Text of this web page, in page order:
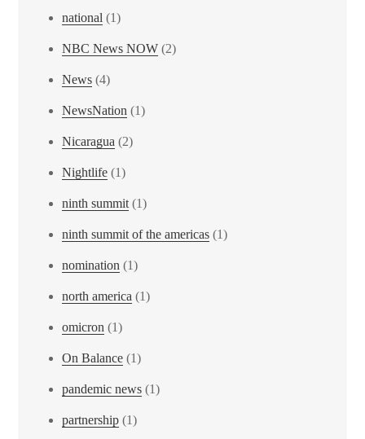
national (1)
NBC News NOW (2)
News (4)
NewsNation (1)
Nicaragua (2)
Nightlife (1)
ninth summit (1)
ninth summit of the americas (1)
nomination (1)
north america (1)
omicron (1)
On Balance (1)
pandemic news (1)
partnership (1)